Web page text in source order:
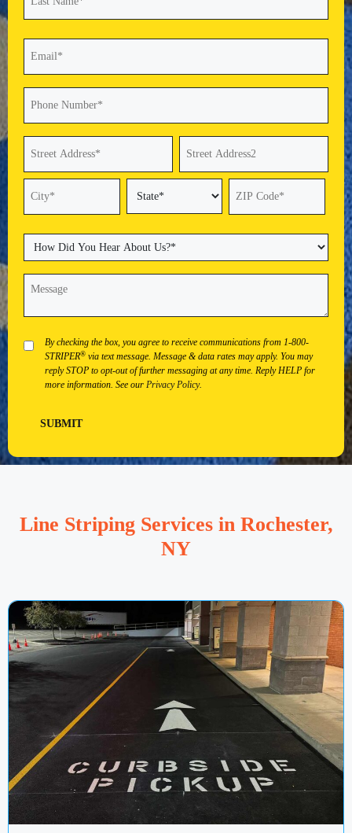
Street
Address
Address
2
How
Did
You
Hear
(Required)
PrivacyBy checking the box, you agree to receive communications from 1-800-
STRIPER® via text message. Message & data rates may apply. You may
reply STOP to opt-out of further messaging at any time. Reply HELP for
more information. See our Privacy Policy.
SUBMIT
Line Striping Services in Rochester,
NY